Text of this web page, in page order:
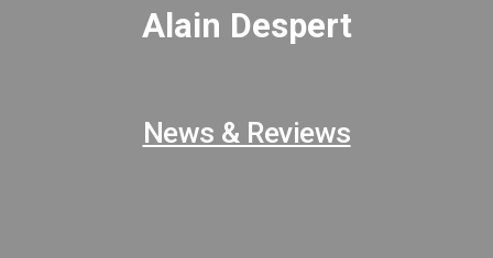
Alain Despert
News & Reviews